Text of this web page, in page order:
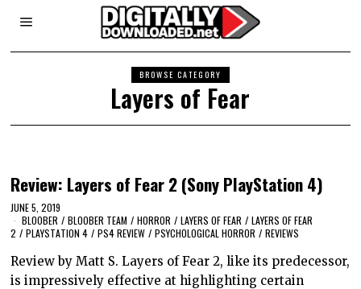
BROWSE CATEGORY
Layers of Fear
Review: Layers of Fear 2 (Sony PlayStation 4)
JUNE 5, 2019
BLOOBER / BLOOBER TEAM / HORROR / LAYERS OF FEAR / LAYERS OF FEAR
2 / PLAYSTATION 4 / PS4 REVIEW / PSYCHOLOGICAL HORROR / REVIEWS
Review by Matt S. Layers of Fear 2, like its predecessor,
is impressively effective at highlighting certain